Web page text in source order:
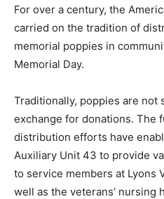
For over a century, the
carried on the tradition of
memorial poppies in
Memorial Day.
Traditionally, poppies are not
exchange for donations. The
distribution efforts have
Auxiliary Unit 43 to provide
to service members at Lyons
well as the veterans’ nursing